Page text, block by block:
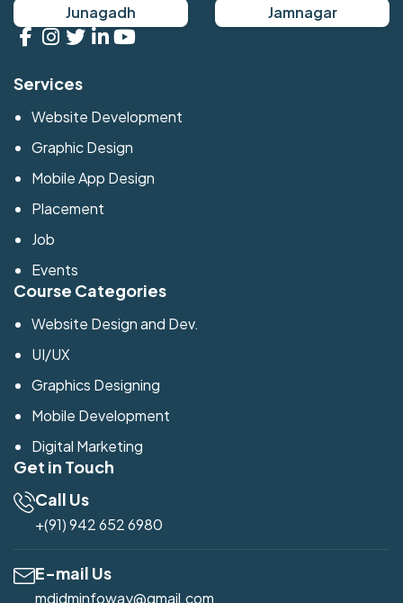
Junagadh Jamnagar
Services
Website Development
Graphic Design
Mobile App Design
Placement
Job
Events
Course Categories
Website Design and Dev.
UI/UX
Graphics Designing
Mobile Development
Digital Marketing
Get in Touch
Call Us
+(91) 942 652 6980
E-mail Us
mdidminfoway@gmail.com